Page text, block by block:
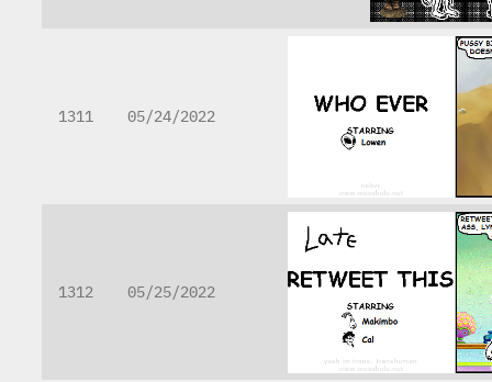
1311 05/24/2022
1312 05/25/2022